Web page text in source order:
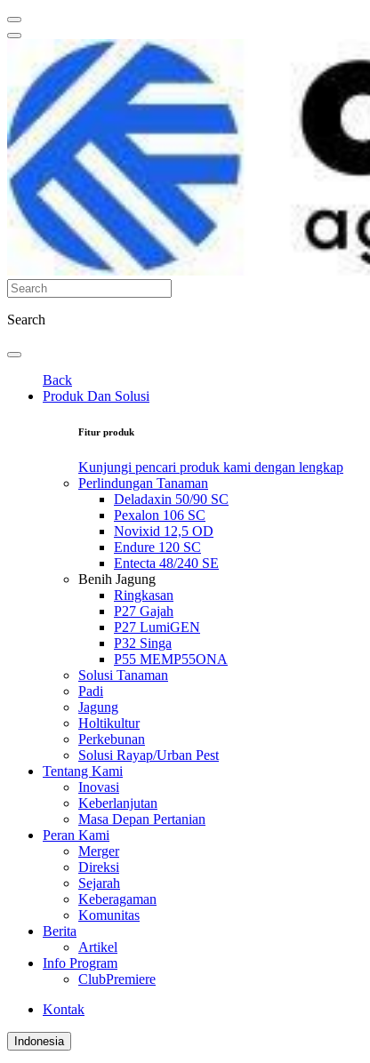
Search
Back
Produk Dan Solusi
Fitur produk
Kunjungi pencari produk kami dengan lengkap
Perlindungan Tanaman
Deladaxin 50/90 SC
Pexalon 106 SC
Novixid 12,5 OD
Endure 120 SC
Entecta 48/240 SE
Benih Jagung
Ringkasan
P27 Gajah
P27 LumiGEN
P32 Singa
P55 MEMP55ONA
Solusi Tanaman
Padi
Jagung
Holtikultur
Perkebunan
Solusi Rayap/Urban Pest
Tentang Kami
Inovasi
Keberlanjutan
Masa Depan Pertanian
Peran Kami
Merger
Direksi
Sejarah
Keberagaman
Komunitas
Berita
Artikel
Info Program
ClubPremiere
Kontak
Indonesia